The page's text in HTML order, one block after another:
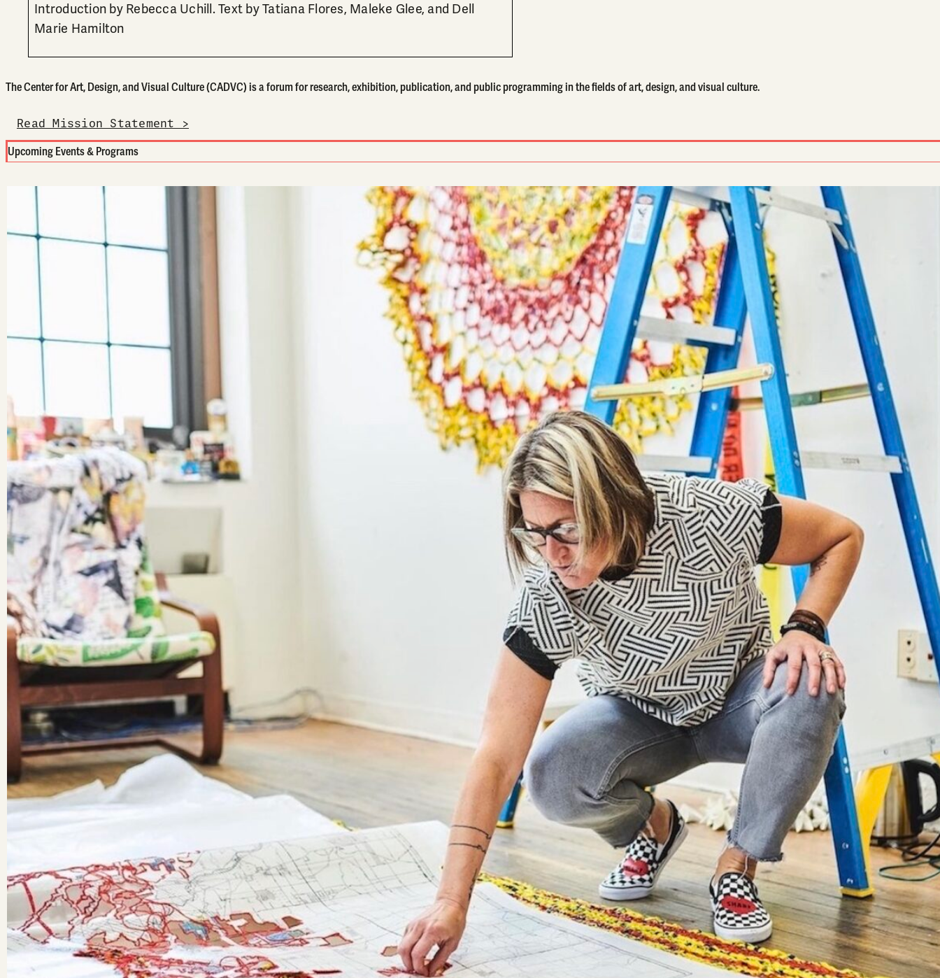
Introduction by Rebecca Uchill. Text by Tatiana Flores, Maleke Glee, and Dell
Marie Hamilton
The Center for Art, Design, and Visual Culture (CADVC) is a forum for research, exhibition, publication, and public programming in the fields of art, design, and visual culture.
Read Mission Statement >
Upcoming Events & Programs